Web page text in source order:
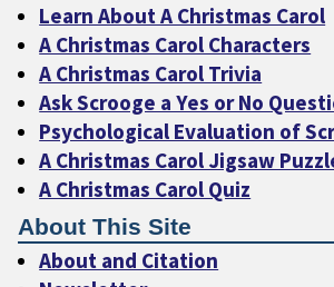
Learn About A Christmas Carol
A Christmas Carol Characters
A Christmas Carol Trivia
Ask Scrooge a Yes or No
Psychological Evaluation of
A Christmas Carol Jigsaw
A Christmas Carol Quiz
About This Site
About and Citation